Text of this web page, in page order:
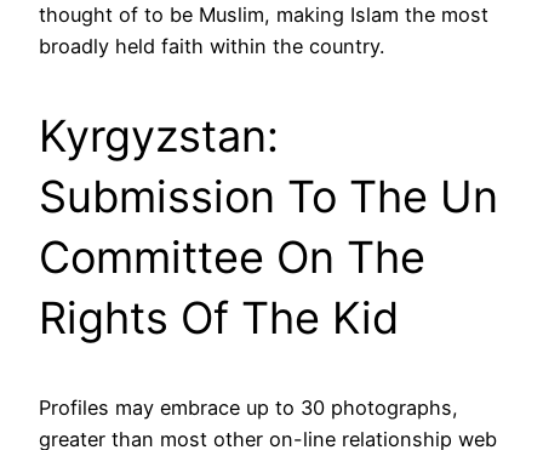
thought of to be Muslim, making Islam the most
broadly held faith within the country.
Kyrgyzstan:
Submission To The Un
Committee On The
Rights Of The Kid
Profiles may embrace up to 30 photographs,
greater than most other on-line relationship web